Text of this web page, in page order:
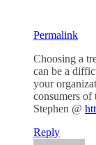
Permalink
Choosing a
can be a
your
consumers of
Stephen @
Reply